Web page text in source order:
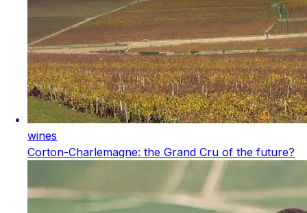
wines
Corton-Charlemagne: the Grand Cru of the future?